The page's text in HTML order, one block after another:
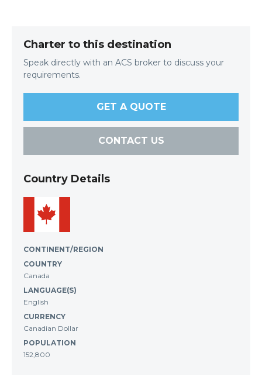
Charter to this destination
Speak directly with an ACS broker to discuss your
requirements.
GET A QUOTE
CONTACT US
Country Details
CONTINENT/REGION
COUNTRY
Canada
LANGUAGE(S)
English
CURRENCY
Canadian Dollar
POPULATION
152,800